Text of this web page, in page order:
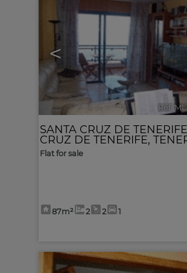
<
Ref.
SANTA CRUZ DE TENERIFE
CRUZ DE TENERIFE,
Flat for sale
87m² 2 2 1